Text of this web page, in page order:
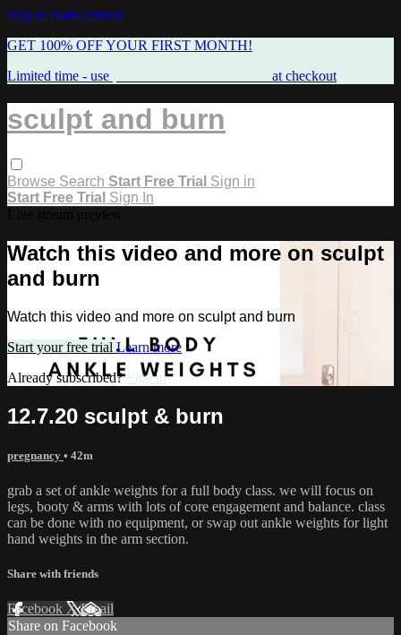
Skip to main content
GET 100% OFF YOUR FIRST MONTH!
Limited time - use
at checkout
sculpt and burn
Browse Search Start Free Trial Sign in
Start Free Trial Sign In
Watch this video and more on sculpt
and burn
Watch this video and more on sculpt and burn
Start your free trial Learn more
Already subscribed?Sign in
12.7.20 sculpt & burn
pregnancy • 42m
grab a set of ankle weights for a full body class. we will focus on
legs, booty & arms with lots of core engagement and balance. class
can be done with no equipment, or swap out ankle weights for light
hand weights in the arm section.
Share with friends
Facebook XEmail
Share on Facebook